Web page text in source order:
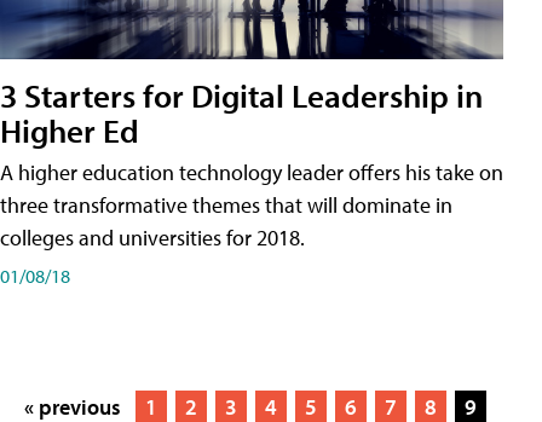
3 Starters for Digital Leadership in
Higher Ed
A higher education technology leader offers his take on
three transformative themes that will dominate in
colleges and universities for 2018.
01/08/18
« previous 1 2 3 4 5 6 7 8
9